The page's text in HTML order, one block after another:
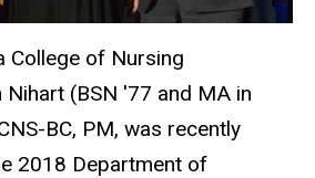
College of Nursing
(BSN ′77 and MA in
BC, PM, was recently
2018 Department of